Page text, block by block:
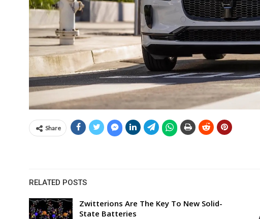
Share
RELATED POSTS
Zwitterions Are The Key To New Solid-
State Batteries